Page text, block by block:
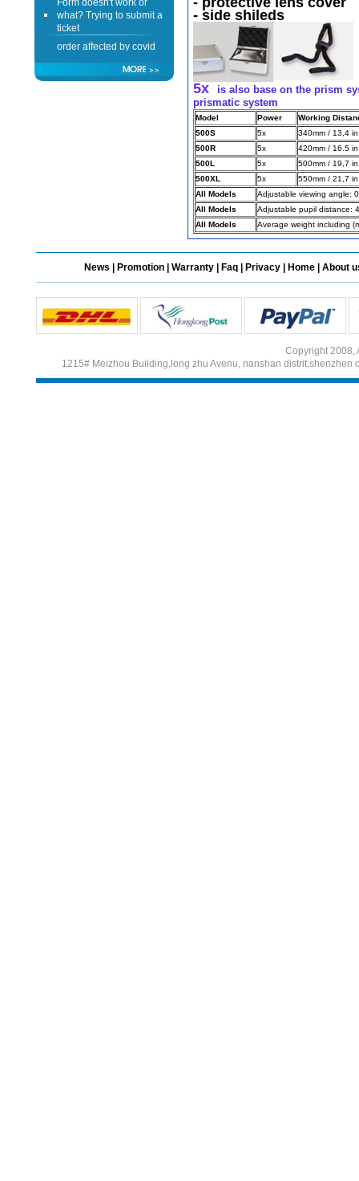
what? Trying to submit a
ticket
order affected by covid
lockdown
Hi
- side shileds
5x
is also base on the prism
prismatic system
Model Power
Working
500S
5x
340mm / 13,4 in
500R
5x
420mm / 16.5 in
500L
5x
500mm / 19,7 in
500XL
5x
550mm / 21,7 in
All Models
Adjustable viewing angle:
All Models
Adjustable pupil distance:
All Models
Average weight including
News Promotion Warranty Faq Privacy Home About
Copyright 2008,
1215# Meizhou Building,long zhu Avenu, nanshan